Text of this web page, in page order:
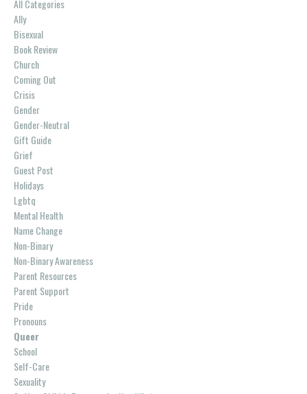
All Categories
Ally
Bisexual
Book Review
Church
Coming Out
Crisis
Gender
Gender-Neutral
Gift Guide
Grief
Guest Post
Holidays
Lgbtq
Mental Health
Name Change
Non-Binary
Non-Binary Awareness
Parent Resources
Parent Support
Pride
Pronouns
Queer
School
Self-Care
Sexuality